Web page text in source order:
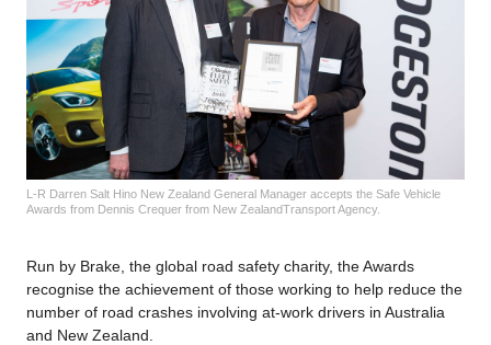
L-R Darren Salt Hino New Zealand General Manager accepts the Safe Vehicle
Awards from Dennis Crequer from New ZealandTransport Agency.
Run by Brake, the global road safety charity, the Awards
recognise the achievement of those working to help reduce the
number of road crashes involving at-work drivers in Australia
and New Zealand.